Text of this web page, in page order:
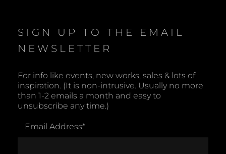
SIGN UP TO THE EMAIL
NEWSLETTER
For info like events, new works, sales & lots of
inspiration. (It is non-intrusive. Usually no more
than 1-2 emails a month and easy to
unsubscribe any time.)
Email Address*